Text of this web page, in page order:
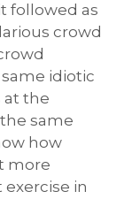
followed as
crowd
idiotic
at the
same
how
more
exercise in